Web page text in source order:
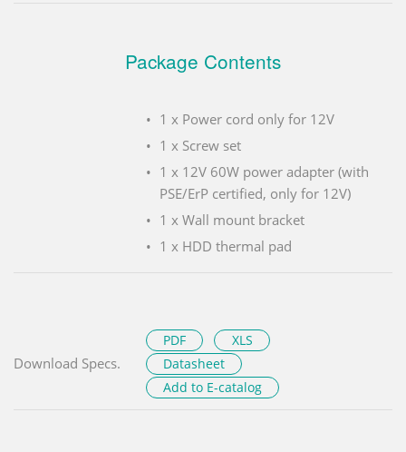
Package Contents
1 x Power cord only for 12V
1 x Screw set
1 x 12V 60W power adapter (with
PSE/ErP certified, only for 12V)
1 x Wall mount bracket
1 x HDD thermal pad
Download Specs.
PDF
XLS
Datasheet
Add to E-catalog